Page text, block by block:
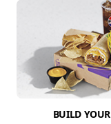
BUILD YOUR